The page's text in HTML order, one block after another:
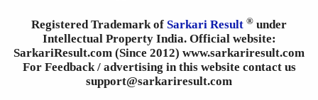
Registered Trademark of Sarkari Result ® under
Intellectual Property India. Official website:
SarkariResult.com (Since 2012) www.sarkariresult.com
For Feedback / advertising in this website contact us
support@sarkariresult.com